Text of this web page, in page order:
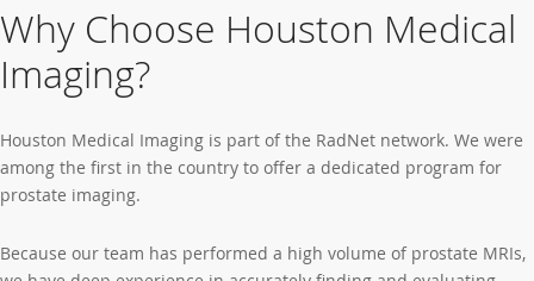
Why Choose Houston Medical
Imaging?
Houston Medical Imaging is part of the RadNet network. We were
among the first in the country to offer a dedicated program for
prostate imaging.
Because our team has performed a high volume of prostate MRIs,